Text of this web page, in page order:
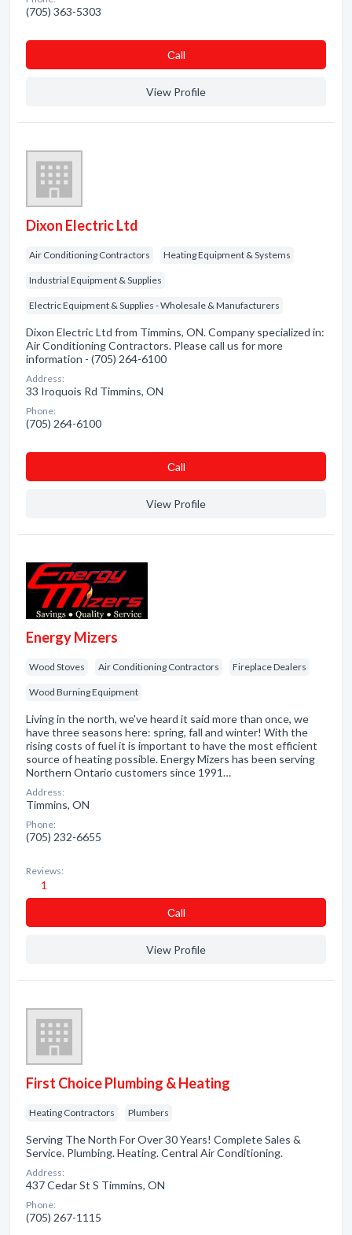
(705) 363-5303
Сall
View Profile
Dixon Electric Ltd
Air Conditioning Contractors Heating Equipment & Systems
Industrial Equipment & Supplies
Electric Equipment & Supplies - Wholesale & Manufacturers
Dixon Electric Ltd from Timmins, ON. Company specialized in:
Air Conditioning Contractors. Please call us for more
information - (705) 264-6100
Address:
33 Iroquois Rd Timmins, ON
Phone:
(705) 264-6100
Сall
View Profile
Energy Mizers
Wood Stoves Air Conditioning Contractors Fireplace Dealers
Wood Burning Equipment
Living in the north, we've heard it said more than once, we
have three seasons here: spring, fall and winter! With the
rising costs of fuel it is important to have the most efficient
source of heating possible. Energy Mizers has been serving
Northern Ontario customers since 1991…
Address:
Timmins, ON
Phone:
(705) 232-6655
Reviews:
1
Сall
View Profile
First Choice Plumbing & Heating
Heating Contractors Plumbers
Serving The North For Over 30 Years! Complete Sales &
Service. Plumbing. Heating. Central Air Conditioning.
Address:
437 Cedar St S Timmins, ON
Phone:
(705) 267-1115